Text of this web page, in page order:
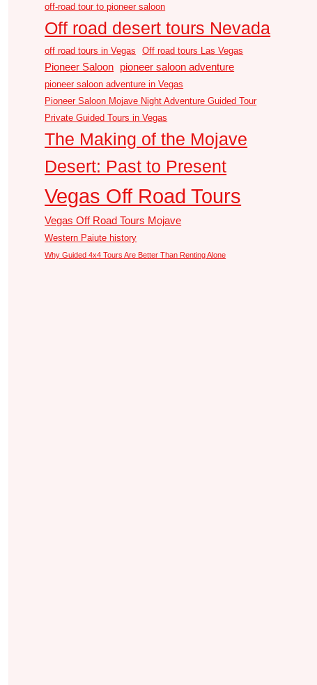
off-road tour to pioneer saloon
Off road desert tours Nevada
off road tours in Vegas Off road tours Las Vegas
Pioneer Saloon pioneer saloon adventure
pioneer saloon adventure in Vegas
Pioneer Saloon Mojave Night Adventure Guided Tour
Private Guided Tours in Vegas
The Making of the Mojave
Desert: Past to Present
Vegas Off Road Tours
Vegas Off Road Tours Mojave
Western Paiute history
Why Guided 4x4 Tours Are Better Than Renting Alone